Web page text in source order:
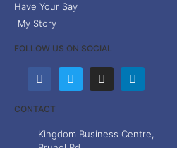
Have Your Say
My Story
FOLLOW US ON SOCIAL
CONTACT
Kingdom Business Centre,